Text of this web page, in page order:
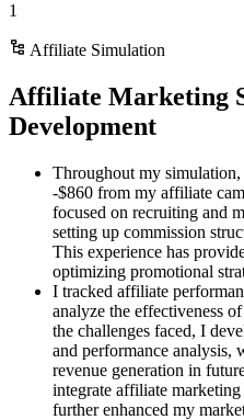
1
Affiliate Simulation
Affiliate Marketing
Development
Throughout my
-$860 from my affiliate
focused on recruiting and
setting up commission
This experience has
optimizing promotional
I tracked affiliate
analyze the effectiveness
the challenges faced, I
and performance
revenue generation in
integrate affiliate
further enhanced my